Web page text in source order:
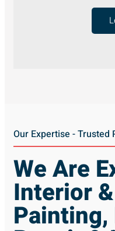
Our Expertise -
We Are
Interior
Painting,